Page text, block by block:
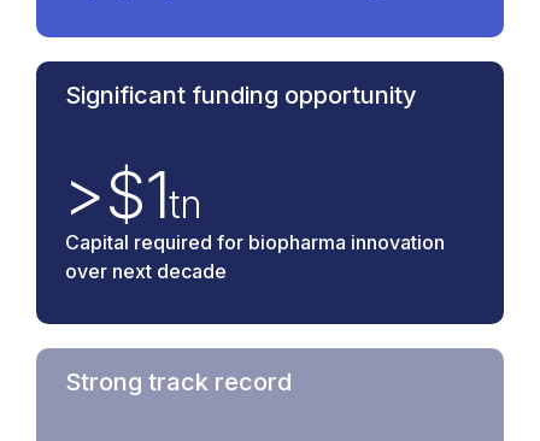
Significant funding opportunity
>$1tn
Capital required for biopharma innovation
over next decade
Strong track record